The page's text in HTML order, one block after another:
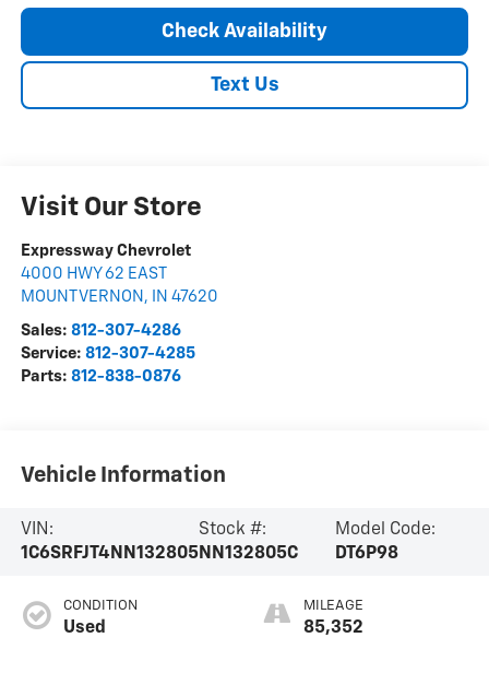
Check Availability
Text Us
Visit Our Store
Expressway Chevrolet
4000 HWY 62 EAST
MOUNT VERNON , IN 47620
Sales: 812-307-4286
Service: 812-307-4285
Parts: 812-838-0876
Vehicle Information
VIN:
1C6SRFJT4NN132805
Stock #:
NN132805C
Model Code:
DT6P98
CONDITION
Used
MILEAGE
85,352